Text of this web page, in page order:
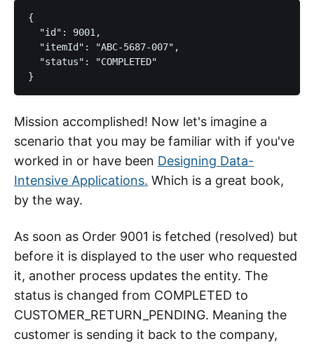
{
  "id": 9001,
  "itemId": "ABC-5687-007",
  "status": "COMPLETED"
Mission accomplished! Now let's imagine a
scenario that you may be familiar with if you've
worked in or have been Designing Data-
Intensive Applications. Which is a great book,
by the way.
As soon as Order 9001 is fetched (resolved) but
before it is displayed to the user who requested
it, another process updates the entity. The
status is changed from COMPLETED to
CUSTOMER_RETURN_PENDING. Meaning the
customer is sending it back to the company,